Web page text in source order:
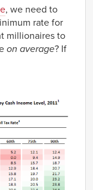
, we need to
rate for
millionaires to
on average? If